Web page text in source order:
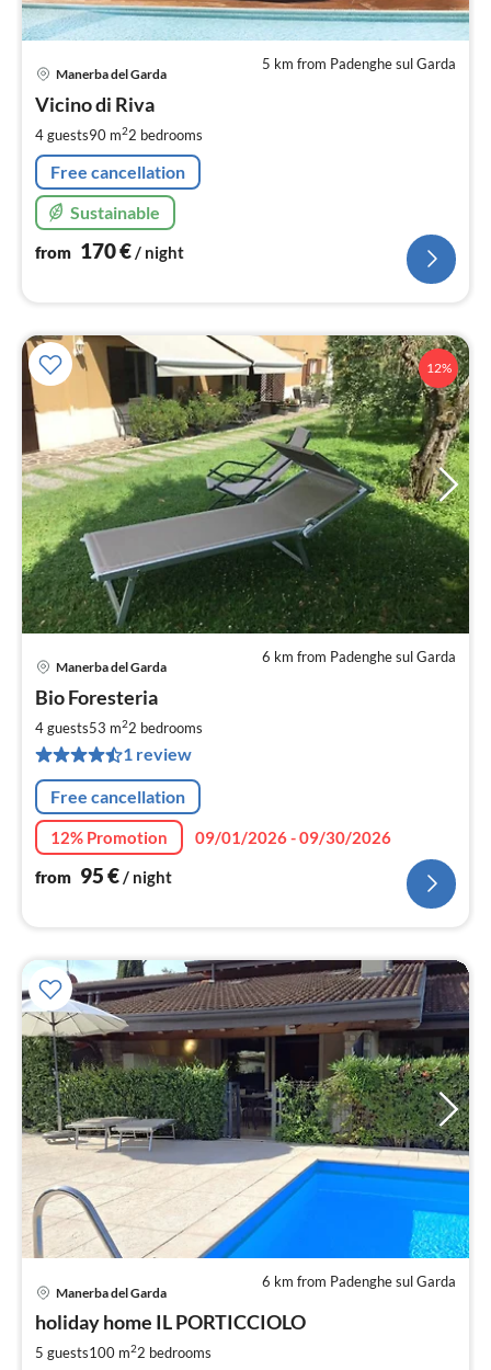
5 km from Padenghe sul Garda
Manerba del Garda
Vicino di Riva
4 guests90 m22 bedrooms
Free cancellation
Sustainable
from 170€ / night
12%
6 km from Padenghe sul Garda
Manerba del Garda
Bio Foresteria
4 guests53 m22 bedrooms
1 review
Free cancellation
12% Promotion
09/01/2026 - 09/30/2026
from 95€/ night
6 km from Padenghe sul Garda
Manerba del Garda
holiday home IL PORTICCIOLO
5 guests100 m22 bedrooms